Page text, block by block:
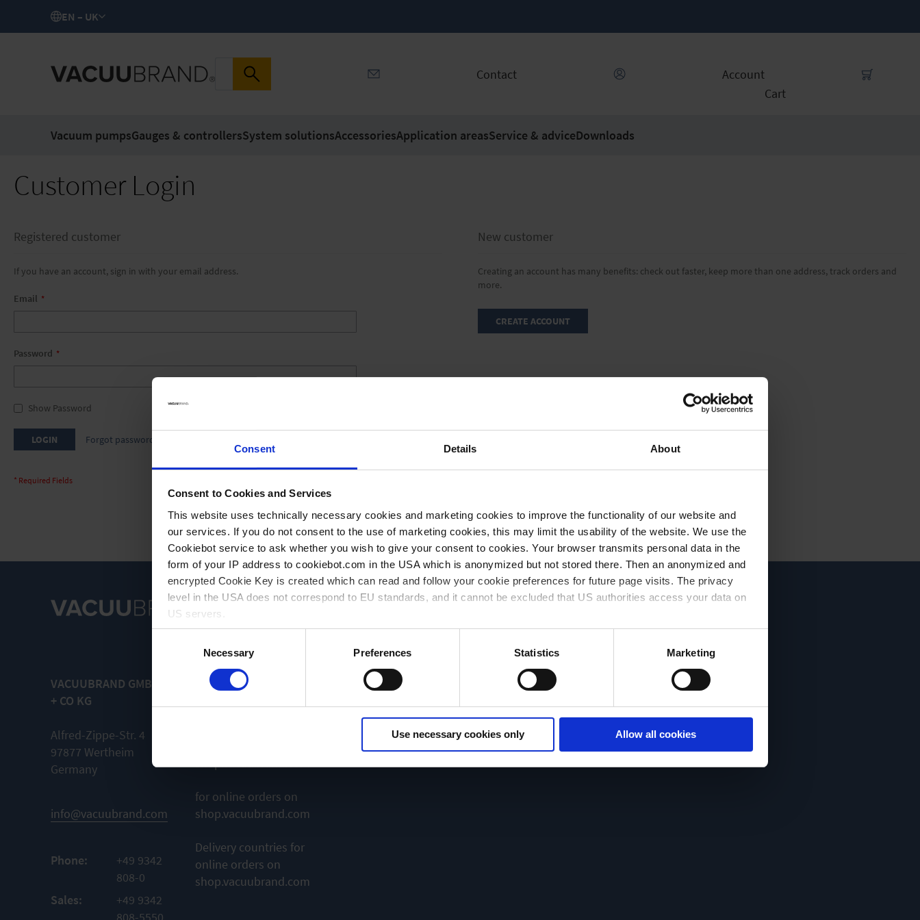
Consent Details About
Consent to Cookies and Services
This website uses technically necessary cookies and marketing cookies to improve the functionality of our website and
our services. If you do not consent to the use of marketing cookies, this may limit the usability of the website. We use the
Cookiebot service to ask whether you wish to give your consent to cookies. Your browser transmits personal data in the
form of your IP address to cookiebot.com in the USA which is anonymized but not stored there. Then an anonymized and
encrypted Cookie Key is created which can read and follow your cookie preferences for future page visits. The privacy
level in the USA does not correspond to EU standards, and it cannot be excluded that US authorities access your data on
US servers.
For more information on cookies and the use of your personal data please visit our data privacy statement.
Necessary Preferences Statistics Marketing
Use necessary cookies only Allow all cookies
EN – UK
Contact
Account
Cart
Vacuum pumpsGauges & controllersSystem solutionsAccessoriesApplication areasService & adviceDownloads
Customer Login
Registered customer
If you have an account, sign in with your email address.
Email
Password
Show Password
LOGIN Forgot password
New customer
Creating an account has many benefits: check out faster, keep more than one address, track orders and
more.
CREATE ACCOUNT
VACUUBRAND GMBH
+ CO KG
Alfred-Zippe-Str. 4
97877 Wertheim
Germany
info@vacuubrand.com
Phone:
+49 9342
808-0
Sales:
+49 9342
General terms and
shop.vacuubrand.com
for online orders on
shop.vacuubrand.com
Delivery countries for
online orders on
shop.vacuubrand.com
Purchasing conditions
VACUUBRAND GMBH + CO KG
BRAND INTERNATIONAL GMBH